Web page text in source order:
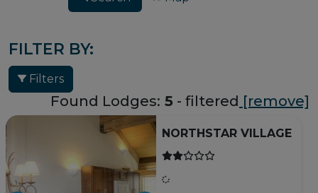
FILTER BY:
Filters
Found Lodges: 5 - filtered [remove]
NORTHSTAR VILLAGE